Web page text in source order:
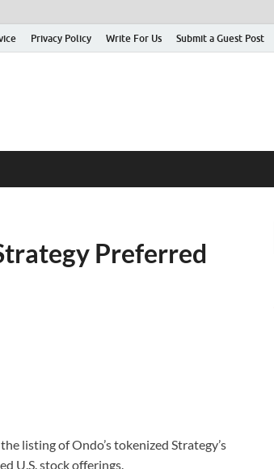
Privacy Policy Write For Us Submit a Guest Post
Preferred
listing of Ondo’s tokenized Strategy’s
U.S. stock offerings.